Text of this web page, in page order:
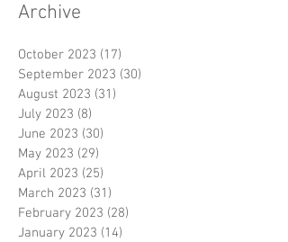
Archive
October 2023 (17)
September 2023 (30)
August 2023 (31)
July 2023 (8)
June 2023 (30)
May 2023 (29)
April 2023 (25)
March 2023 (31)
February 2023 (28)
January 2023 (14)